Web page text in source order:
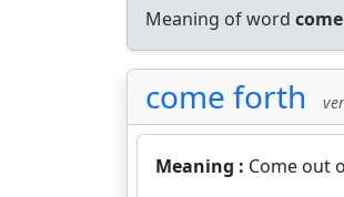
Meaning of word
come forth
Meaning : Come out